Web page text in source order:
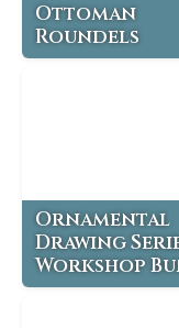
Ottoman
Roundels
Ornamental
Drawing
Workshop